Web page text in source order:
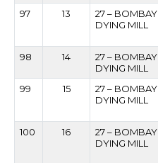
97
13
27 – BOMBAY
DYING MILL
98
14
27 – BOMBAY
DYING MILL
99
15
27 – BOMBAY
DYING MILL
100
16
27 – BOMBAY
DYING MILL